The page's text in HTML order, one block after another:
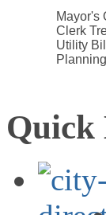
Mayor's
Clerk
Utility
Quick